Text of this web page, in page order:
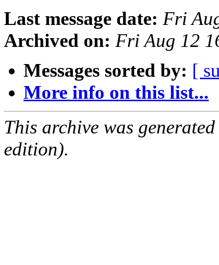
Last message date: Fri
Archived on: Fri Aug 12
Messages sorted by: [
More info on this list...
This archive was
edition).